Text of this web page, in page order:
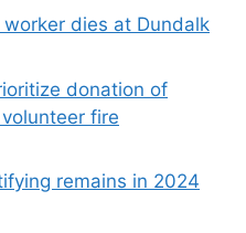
dies at Dundalk
donation of
fire
remains in 2024